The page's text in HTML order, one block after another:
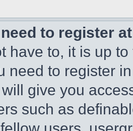
to register
have to, it is up
need to register
give you
such as